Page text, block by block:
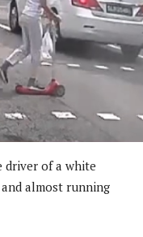
driver of a white
almost running